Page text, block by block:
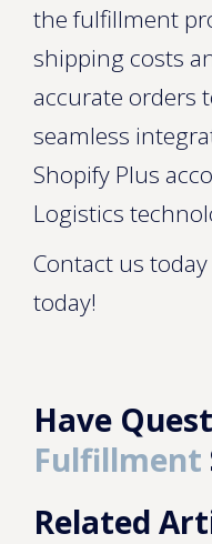
the fulfillment
shipping costs
accurate orders
seamless
Shopify Plus
Logistics
Contact us
today!
Have
Fulfillment
Related